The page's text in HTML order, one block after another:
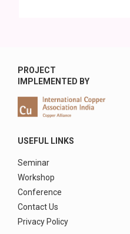
PROJECT
IMPLEMENTED BY
USEFUL LINKS
Seminar
Workshop
Conference
Contact Us
Privacy Policy